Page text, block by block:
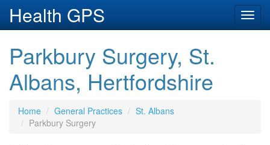
Health GPS
Parkbury Surgery, St.
Albans, Hertfordshire
Home General Practices
St. Albans
Parkbury Surgery